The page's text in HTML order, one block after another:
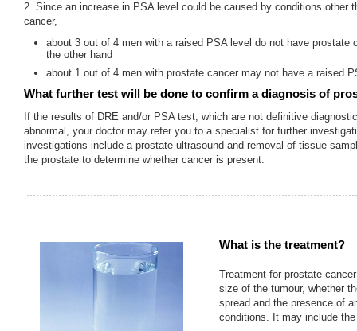
2. Since an increase in PSA level could be caused by conditions other
cancer,
about 3 out of 4 men with a raised PSA level do not have prostate
the other hand
about 1 out of 4 men with prostate cancer may not have a raised
What further test will be done to confirm a diagnosis of
If the results of DRE and/or PSA test, which are not definitive
abnormal, your doctor may refer you to a specialist for further
investigations include a prostate ultrasound and removal of tissue
the prostate to determine whether cancer is present.
What is the treatment?
Treatment for prostate
size of the tumour, whether
spread and the presence of
conditions. It may include